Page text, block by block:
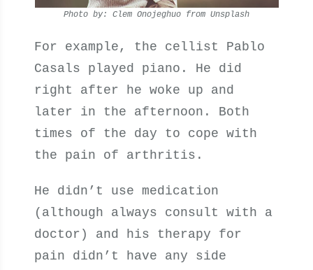
Photo by: Clem Onojeghuo from Unsplash
For example, the cellist Pablo
Casals played piano. He did
right after he woke up and
later in the afternoon. Both
times of the day to cope with
the pain of arthritis.
He didn’t use medication
(although always consult with a
doctor) and his therapy for
pain didn’t have any side